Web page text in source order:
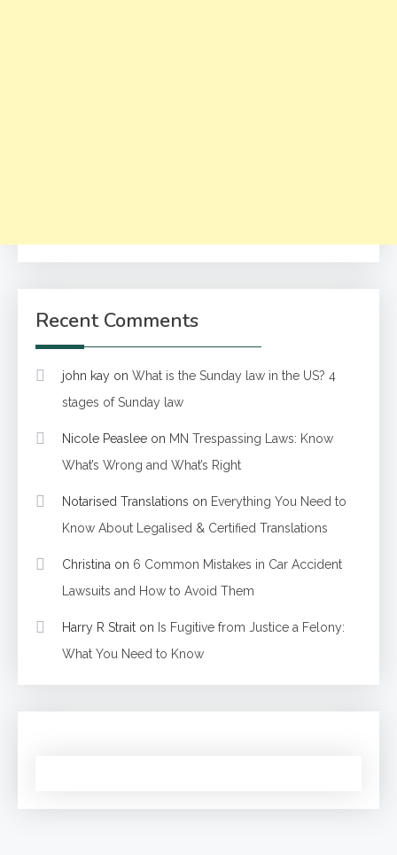
Recent Comments
john kay on What is the Sunday law in the US? 4
stages of Sunday law
Nicole Peaslee on MN Trespassing Laws: Know
What’s Wrong and What’s Right
Notarised Translations on Everything You Need to
Know About Legalised & Certified Translations
Christina on 6 Common Mistakes in Car Accident
Lawsuits and How to Avoid Them
Harry R Strait on Is Fugitive from Justice a Felony:
What You Need to Know